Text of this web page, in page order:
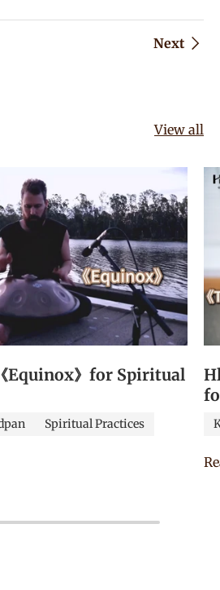
Next
View all
Equinox》for Spiritual
Spiritual Practices